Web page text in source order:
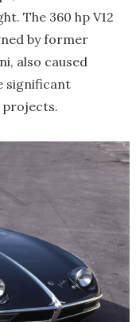
The 360 hp V12
by former
also caused
significant
projects.